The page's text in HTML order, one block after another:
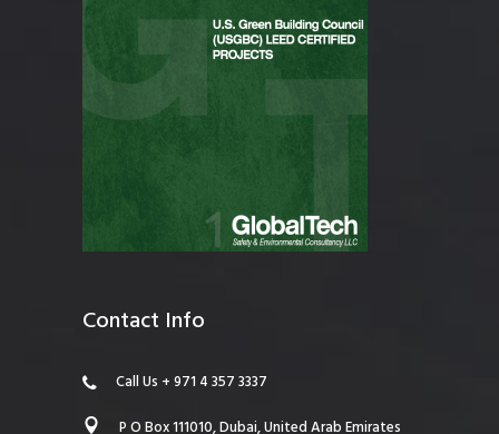
Contact Info
Call Us + 971 4 357 3337
P O Box 111010, Dubai, United Arab Emirates